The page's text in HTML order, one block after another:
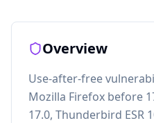
Overview
Use-after-free
Mozilla Firefox before
17.0, Thunderbird ESR